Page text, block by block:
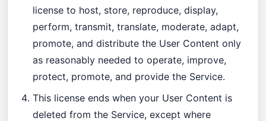
license to host, store, reproduce, display,
perform, transmit, translate, moderate, adapt,
promote, and distribute the User Content only
as reasonably needed to operate, improve,
protect, promote, and provide the Service.
This license ends when your User Content is
deleted from the Service, except where